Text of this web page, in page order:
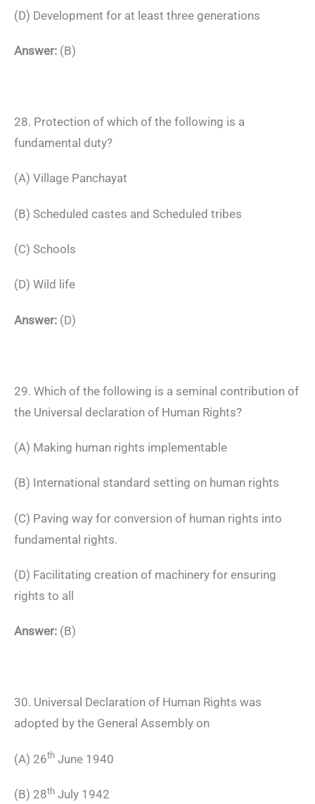
(D) Development for at least three generations
Answer: (B)
28. Protection of which of the following is a
fundamental duty?
(A) Village Panchayat
(B) Scheduled castes and Scheduled tribes
(C) Schools
(D) Wild life
Answer: (D)
29. Which of the following is a seminal contribution of
the Universal declaration of Human Rights?
(A) Making human rights implementable
(B) International standard setting on human rights
(C) Paving way for conversion of human rights into
fundamental rights.
(D) Facilitating creation of machinery for ensuring
rights to all
Answer: (B)
30. Universal Declaration of Human Rights was
adopted by the General Assembly on
(A) 26th June 1940
(B) 28th July 1942